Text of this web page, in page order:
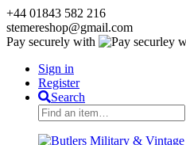
+44 01843 582 216
stemereshop@gmail.com
Pay securely with
Sign in
Register
Search
Search
for: